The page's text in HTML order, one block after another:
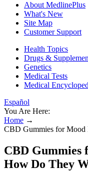
About MedlinePlus
What's New
Site Map
Customer Support
Health Topics
Drugs &
Genetics
Medical Tests
Medical
Español
You Are Here:
Home →
CBD Gummies for Mood
CBD Gummies
How Do They